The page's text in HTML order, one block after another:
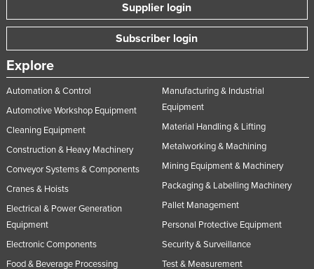
Venezuela
Vietnam
Yemen
Zambia
Zimbabwe
Supplier login
Subscriber login
Explore
Automation & Control
Automotive Workshop Equipment
Cleaning Equipment
Construction & Heavy Machinery
Conveyor Systems & Components
Cranes & Hoists
Electrical & Power Generation
Equipment
Electronic Components
Food & Beverage Processing
Manufacturing & Industrial
Equipment
Material Handling & Lifting
Metalworking & Machining
Mining Equipment & Machinery
Packaging & Labelling Machinery
Pallet Management
Personal Protective Equipment
Security & Surveillance
Test & Measurement